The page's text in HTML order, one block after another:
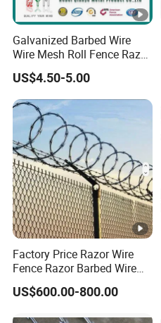
Galvanized Barbed Wire
Wire Mesh Roll Fence Razor
Barbed Wire Security Fence
Price Per Roll
US$4.50-5.00
Factory Price Razor Wire
Fence Razor Barbed Wire
Galvanized Concertina
Razor Wire Bto-22
US$600.00-800.00